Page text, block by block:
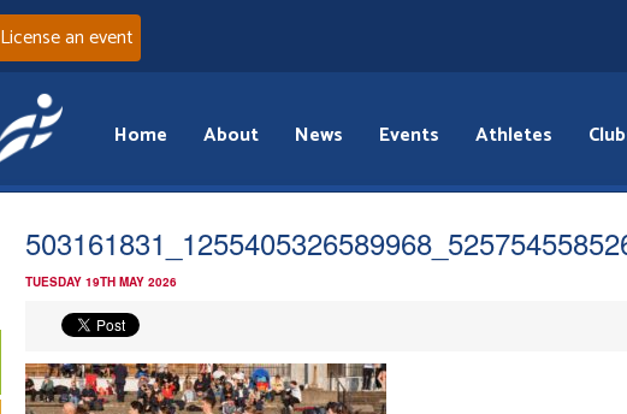
License an event
Home About News Events Athletes
TUESDAY 19TH MAY 2026